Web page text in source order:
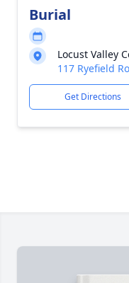
Burial
Locust Valley
117 Ryefield
Get Directions